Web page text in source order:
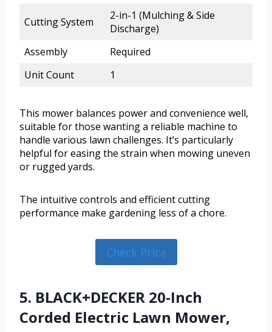
Cutting System
2-in-1 (Mulching & Side
Discharge)
Assembly
Required
Unit Count
1
This mower balances power and convenience well,
suitable for those wanting a reliable machine to
handle various lawn challenges. It’s particularly
helpful for easing the strain when mowing uneven
or rugged yards.
The intuitive controls and efficient cutting
performance make gardening less of a chore.
Check Price
5. BLACK+DECKER 20-Inch
Corded Electric Lawn Mower,